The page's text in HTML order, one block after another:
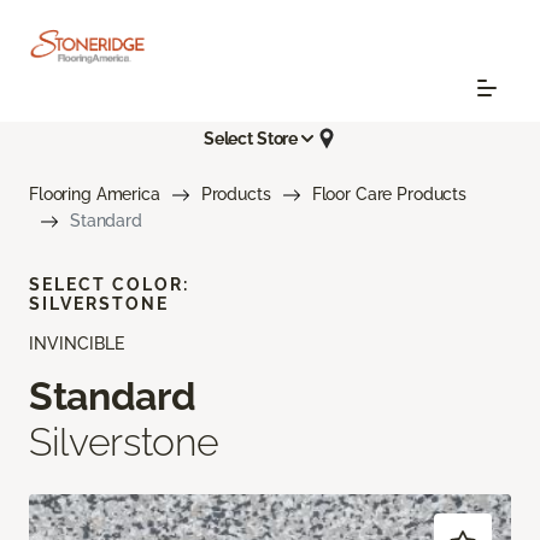
Select Store
Flooring America Products
Floor Care Products
Standard
INVINCIBLE
Standard
Silverstone
SELECT COLOR:
SILVERSTONE